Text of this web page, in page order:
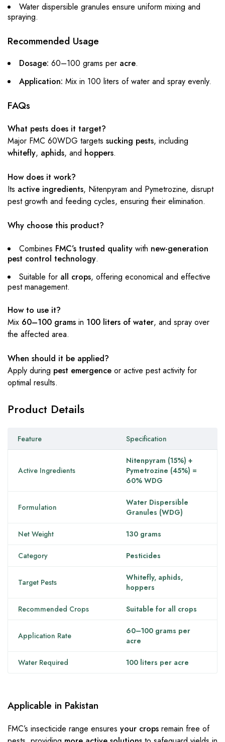
Water dispersible granules ensure uniform mixing and
spraying.
Recommended Usage
Dosage: 60–100 grams per acre.
Application: Mix in 100 liters of water and spray evenly.
FAQs
What pests does it target?
Major FMC 60WDG targets sucking pests, including
whitefly, aphids, and hoppers.
How does it work?
Its active ingredients, Nitenpyram and Pymetrozine, disrupt
pest growth and feeding cycles, ensuring their elimination.
Why choose this product?
Combines FMC’s trusted quality with new-generation
pest control technology.
Suitable for all crops, offering economical and effective
pest management.
How to use it?
Mix 60–100 grams in 100 liters of water, and spray over
the affected area.
When should it be applied?
Apply during pest emergence or active pest activity for
optimal results.
Product Details
Feature Specification
Active Ingredients
Nitenpyram (15%) +
Pymetrozine (45%) =
60% WDG
Formulation
Water Dispersible
Granules (WDG)
Net Weight 130 grams
Category Pesticides
Target Pests
Whitefly, aphids,
hoppers
Recommended Crops Suitable for all crops
Application Rate
60–100 grams per
acre
Water Required 100 liters per acre
Applicable in Pakistan
FMC’s insecticide range ensures your crops remain free of